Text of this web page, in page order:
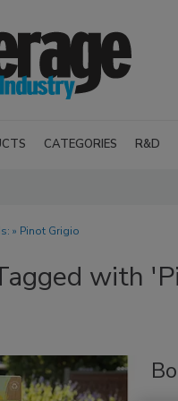
CATEGORIES R&D
» Pinot Grigio
with